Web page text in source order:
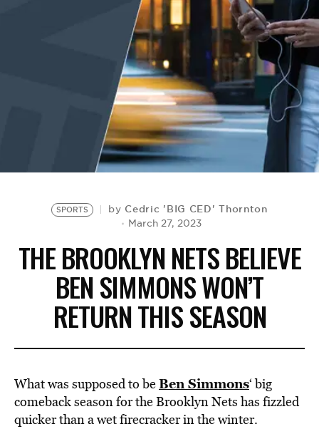
SPORTS by Cedric 'BIG CED' Thornton
March 27, 2023
THE BROOKLYN NETS BELIEVE
BEN SIMMONS WON’T
RETURN THIS SEASON
What was supposed to beBen Simmons‘ big
comeback season for the Brooklyn Nets has fizzled
quicker than a wet firecracker in the winter.